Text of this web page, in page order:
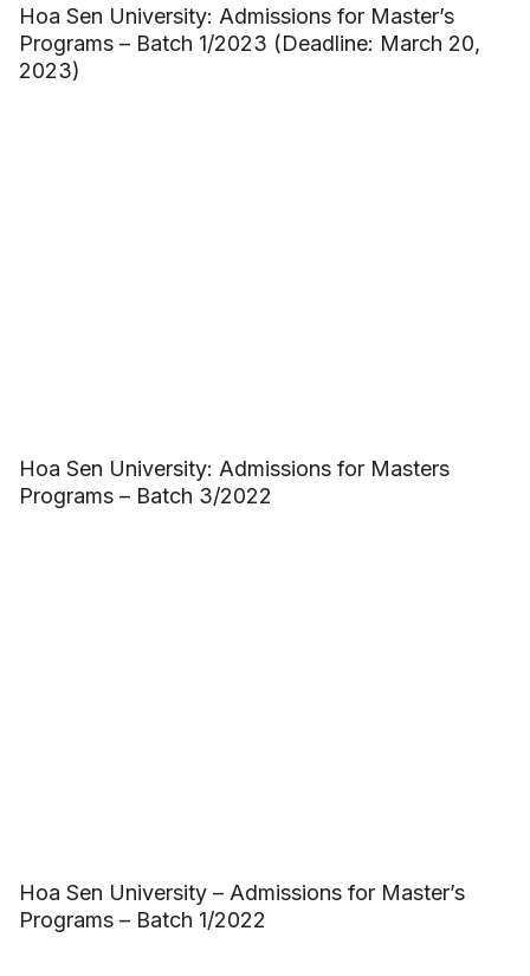
Hoa Sen University: Admissions for Master’s
Programs – Batch 1/2023 (Deadline: March 20,
2023)
Hoa Sen University: Admissions for Masters
Programs – Batch 3/2022
Hoa Sen University – Admissions for Master’s
Programs – Batch 1/2022